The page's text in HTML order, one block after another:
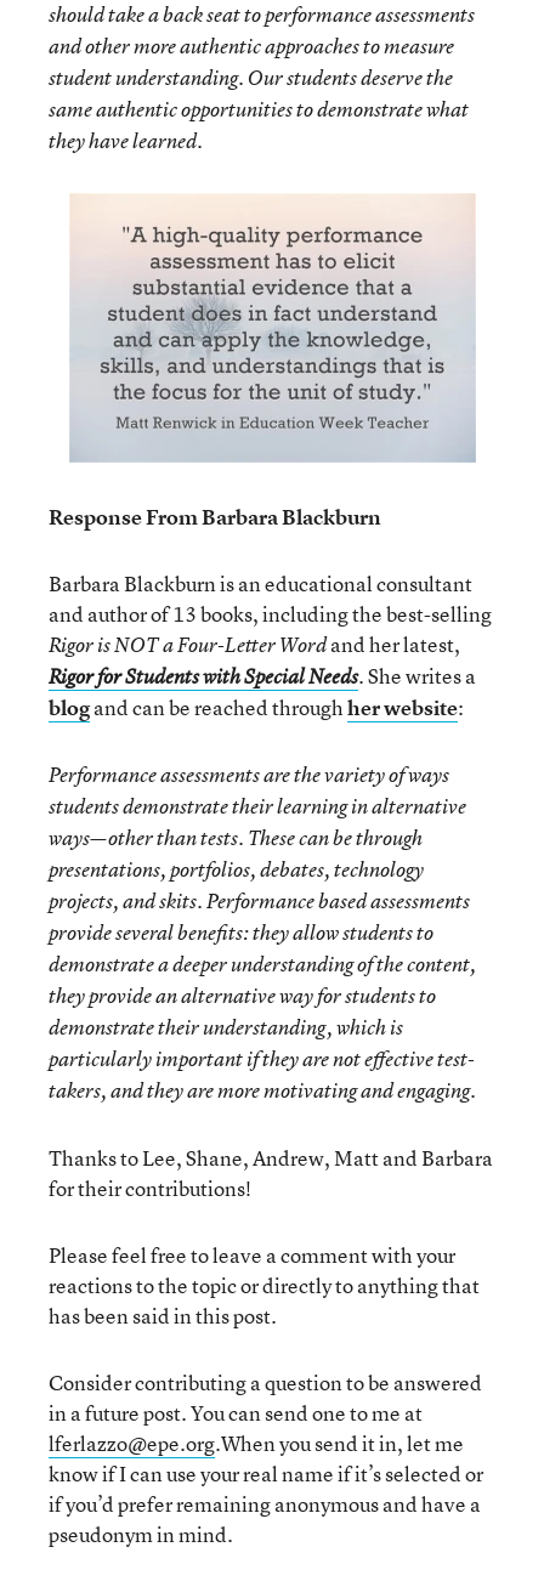
should take a back seat to performance assessments
and other more authentic approaches to measure
student understanding. Our students deserve the
same authentic opportunities to demonstrate what
they have learned.
Response From Barbara Blackburn
Barbara Blackburn is an educational consultant
and author of 13 books, including the best-selling
Rigor is NOT a Four-Letter Wordand her latest,
Rigor for Students with Special Needs. She writes a
blogand can be reached throughher website:
Performance assessments are the variety of ways
students demonstrate their learning in alternative
ways—other than tests. These can be through
presentations, portfolios, debates, technology
projects, and skits. Performance based assessments
provide several benefits: they allow students to
demonstrate a deeper understanding of the content,
they provide an alternative way for students to
demonstrate their understanding, which is
particularly important if they are not effective test-
takers, and they are more motivating and engaging.
Thanks to Lee, Shane, Andrew, Matt and Barbara
for their contributions!
Please feel free to leave a comment with your
reactions to the topic or directly to anything that
has been said in this post.
Consider contributing a question to be answered
in a future post. You can send one to me at
lferlazzo@epe.org.When you send it in, let me
know if I can use your real name if it’s selected or
if you’d prefer remaining anonymous and have a
pseudonym in mind.